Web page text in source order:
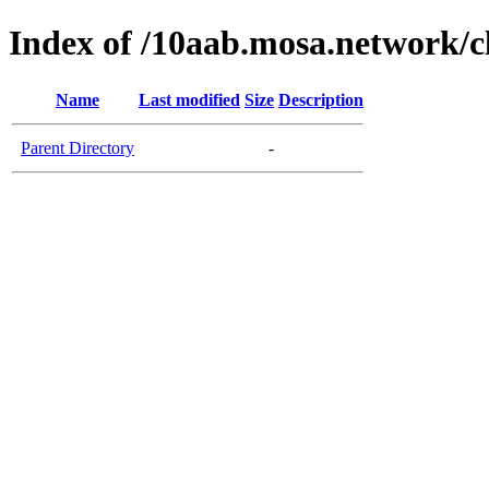
Index of /10aab.mosa.network/
Name Last modified Size Description
Parent Directory -